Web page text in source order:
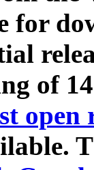
for
of
open